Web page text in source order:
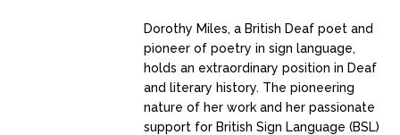
Dorothy Miles, a British Deaf poet and
pioneer of poetry in sign language,
holds an extraordinary position in Deaf
and literary history. The pioneering
nature of her work and her passionate
support for British Sign Language (BSL)